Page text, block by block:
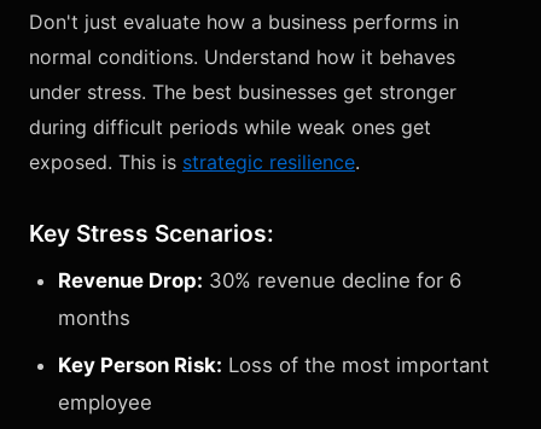
Don't just evaluate how a business performs in
normal conditions. Understand how it behaves
under stress. The best businesses get stronger
during difficult periods while weak ones get
exposed. This is strategic resilience.
Key Stress Scenarios:
Revenue Drop: 30% revenue decline for 6
months
Key Person Risk: Loss of the most important
employee